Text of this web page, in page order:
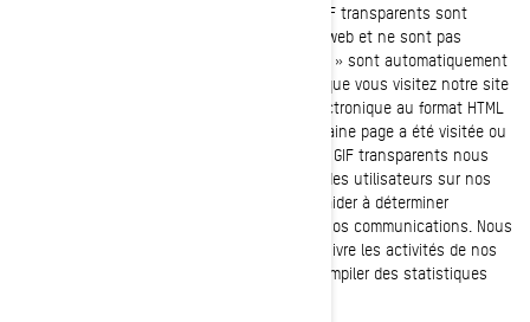
aux témoins de connexion, cependant, les GIF transparents sont
intégrés de manière invisible dans les pages web et ne sont pas
mémorisés sur votre disque dur. Ces « images » sont automatiquement
chargées dans votre navigateur/appareil lorsque vous visitez notre site
internet ou que vous ouvrez un message électronique au format HTML
de notre part, ainsi, nous savons si une certaine page a été visitée ou
si un message électronique a été ouvert. Les GIF transparents nous
permettent d’enregistrer les actions simples des utilisateurs sur nos
sites internet et nos courriels, afin de nous aider à déterminer
l’utilisation et l’efficacité de notre site et de nos communications. Nous
pouvons utiliser des GIF transparents pour suivre les activités de nos
visiteurs, nous aider à gérer le contenu et compiler des statistiques